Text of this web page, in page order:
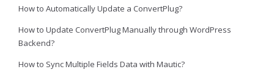
How to Automatically Update a ConvertPlug?
How to Update ConvertPlug Manually through WordPress
Backend?
How to Sync Multiple Fields Data with Mautic?